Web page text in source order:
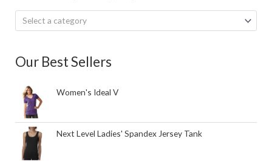
Select a category
Our Best Sellers
Women's Ideal V
Next Level Ladies' Spandex Jersey Tank